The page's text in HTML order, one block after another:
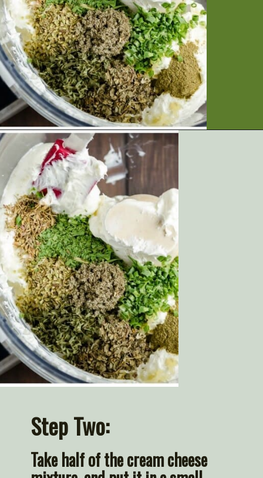
Opening
Step Two:
Take half of the cream cheese